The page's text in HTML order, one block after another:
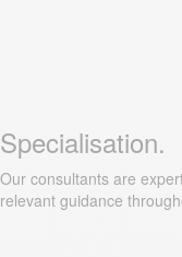
Specialisation.
Our consultants are
relevant guidance